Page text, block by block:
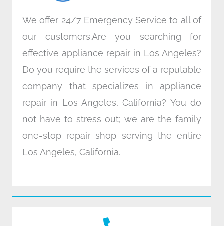
We offer 24/7 Emergency Service to all of
our customers.Are you searching for
effective appliance repair in Los Angeles?
Do you require the services of a reputable
company that specializes in appliance
repair in Los Angeles, California? You do
not have to stress out; we are the family
one-stop repair shop serving the entire
Los Angeles, California.